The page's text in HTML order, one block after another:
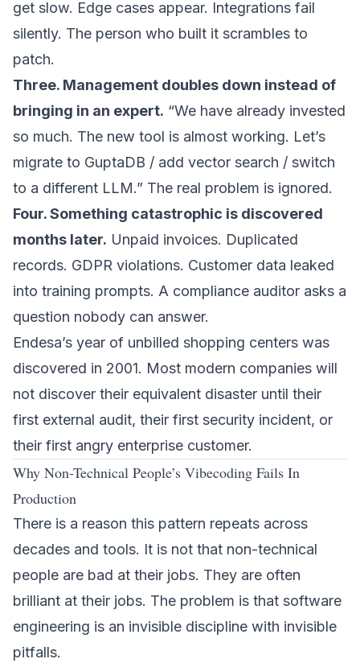
get slow. Edge cases appear. Integrations fail
silently. The person who built it scrambles to
patch.
Three. Management doubles down instead of
bringing in an expert. “We have already invested
so much. The new tool is almost working. Let’s
migrate to GuptaDB / add vector search / switch
to a different LLM.” The real problem is ignored.
Four. Something catastrophic is discovered
months later. Unpaid invoices. Duplicated
records. GDPR violations. Customer data leaked
into training prompts. A compliance auditor asks a
question nobody can answer.
Endesa’s year of unbilled shopping centers was
discovered in 2001. Most modern companies will
not discover their equivalent disaster until their
first external audit, their first security incident, or
their first angry enterprise customer.
Why Non-Technical People’s Vibecoding Fails In
Production
There is a reason this pattern repeats across
decades and tools. It is not that non-technical
people are bad at their jobs. They are often
brilliant at their jobs. The problem is that software
engineering is an invisible discipline with invisible
pitfalls.